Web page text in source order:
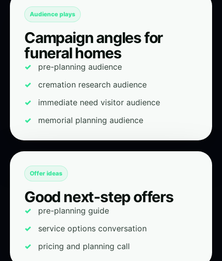
Audience plays
Campaign angles for
funeral homes
pre-planning audience
cremation research audience
immediate need visitor audience
memorial planning audience
Offer ideas
Good next-step offers
pre-planning guide
service options conversation
pricing and planning call